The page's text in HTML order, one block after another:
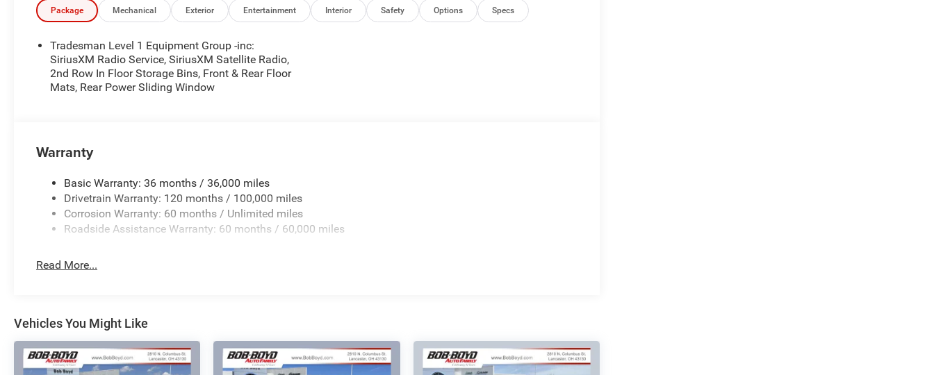
Package Mechanical Exterior Entertainment Interior Safety Options Specs
Tradesman Level 1 Equipment Group -inc:
SiriusXM Radio Service, SiriusXM Satellite Radio,
2nd Row In Floor Storage Bins, Front & Rear Floor
Mats, Rear Power Sliding Window
Warranty
Basic Warranty: 36 months / 36,000 miles
Drivetrain Warranty: 120 months / 100,000 miles
Corrosion Warranty: 60 months / Unlimited miles
Roadside Assistance Warranty: 60 months / 60,000 miles
Read More...
Vehicles You Might Like